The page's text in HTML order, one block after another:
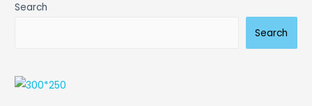
Search
Search